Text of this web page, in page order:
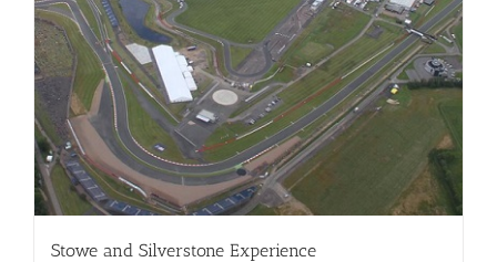
Stowe and Silverstone Experience